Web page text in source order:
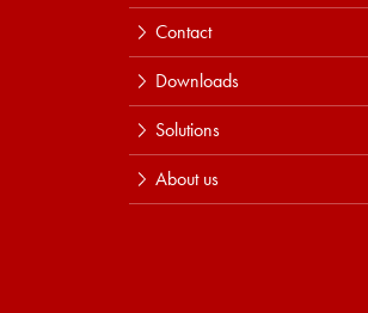
Contact
Downloads
Solutions
About us